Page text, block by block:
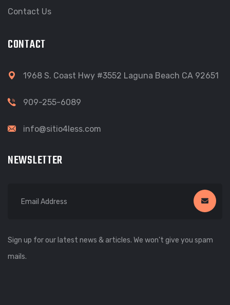
Contact Us
CONTACT
1968 S. Coast Hwy #3552 Laguna Beach CA 92651
909-255-6089
info@sitio4less.com
NEWSLETTER
Sign up for our latest news & articles. We won’t give you spam
mails.